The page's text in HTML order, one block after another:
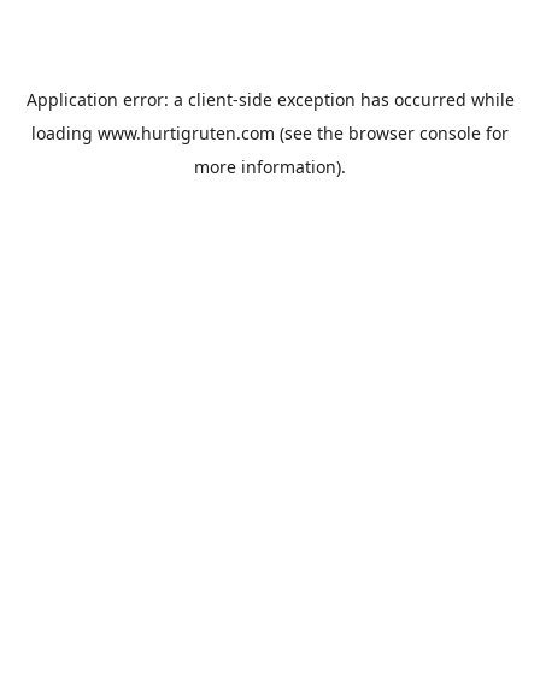
Application error: a client-side exception has occurred while
loading www.hurtigruten.com (see the browser console for
more information).